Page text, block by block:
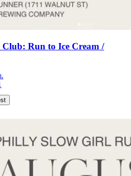
Run to Ice Cream /